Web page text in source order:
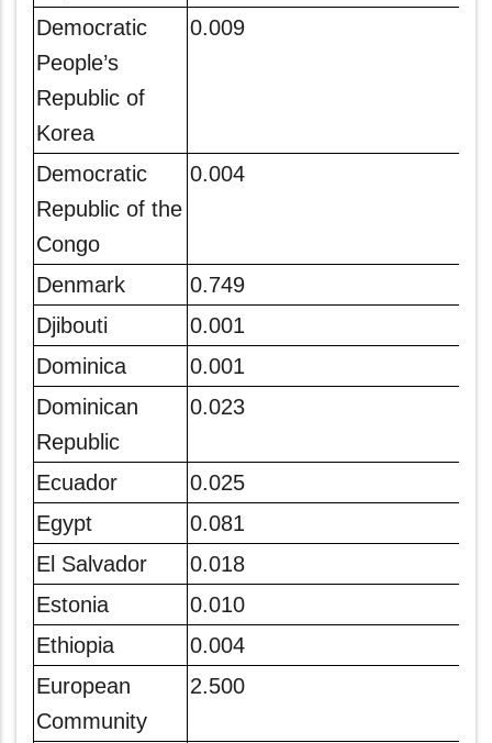
Democratic
People’s
Republic of
Korea
0.009
Democratic
Republic of the
Congo
0.004
Denmark
0.749
Djibouti
0.001
Dominica
0.001
Dominican
Republic
0.023
Ecuador
0.025
Egypt
0.081
El Salvador
0.018
Estonia
0.010
Ethiopia
0.004
European
Community
2.500